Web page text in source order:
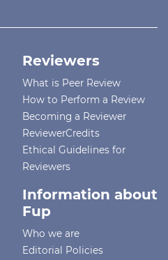
Reviewers
What is Peer Review
How to Perform a Review
Becoming a Reviewer
ReviewerCredits
Ethical Guidelines for
Reviewers
Information about
Fup
Who we are
Editorial Policies